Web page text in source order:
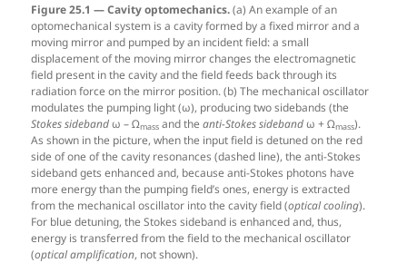
Figure 25.1 — Cavity optomechanics.(a) An example of an
optomechanical system is a cavity formed by a fixed mirror and a
moving mirror and pumped by an incident field: a small
displacement of the moving mirror changes the electromagnetic
field present in the cavity and the field feeds back through its
radiation force on the mirror position. (b) The mechanical oscillator
modulates the pumping light (ω), producing two sidebands (the
Stokes sidebandω – Ωmass and theanti-Stokes sidebandω + Ωmass).
As shown in the picture, when the input field is detuned on the red
side of one of the cavity resonances (dashed line), the anti-Stokes
sideband gets enhanced and, because anti-Stokes photons have
more energy than the pumping field’s ones, energy is extracted
from the mechanical oscillator into the cavity field (optical cooling).
For blue detuning, the Stokes sideband is enhanced and, thus,
energy is transferred from the field to the mechanical oscillator
(optical amplification, not shown).